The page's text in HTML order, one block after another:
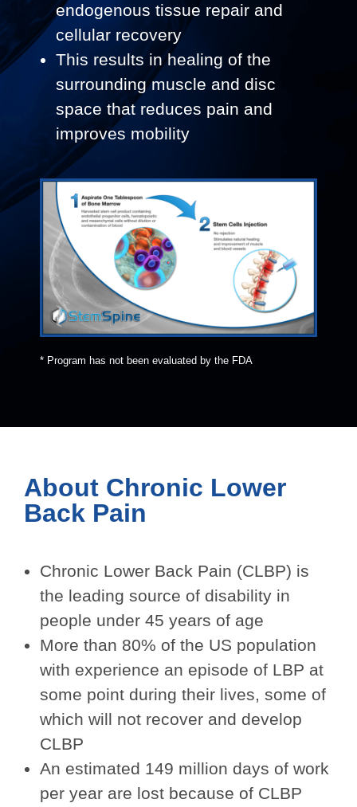
endogenous tissue repair and
cellular recovery
This results in healing of the
surrounding muscle and disc
space that reduces pain and
improves mobility
* Program has not been evaluated by the FDA
About Chronic Lower
Back Pain
Chronic Lower Back Pain (CLBP) is
the leading source of disability in
people under 45 years of age
More than 80% of the US population
with experience an episode of LBP at
some point during their lives, some of
which will not recover and develop
CLBP
An estimated 149 million days of work
per year are lost because of CLBP